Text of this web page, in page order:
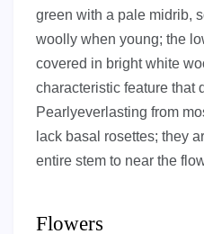
green with a pale midrib,
woolly when young; the
covered in bright white
characteristic feature that
Pearlyeverlasting from
lack basal rosettes; they
entire stem to near the
Flowers